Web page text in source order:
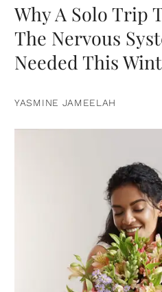
Why A Solo Trip
The Nervous
Needed This
YASMINE JAMEELAH